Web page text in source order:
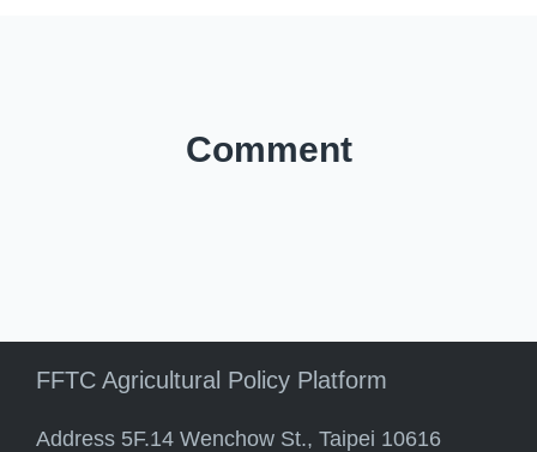
Comment
FFTC Agricultural Policy Platform
Address 5F.14 Wenchow St., Taipei 10616